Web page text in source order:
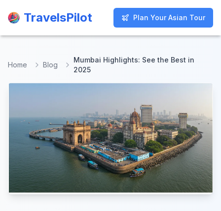
TravelsPilot Plan Your Asian Tour
TravelsPilot Plan Your Asian Tour
Home Blog
Mumbai Highlights: See the Best in
2025